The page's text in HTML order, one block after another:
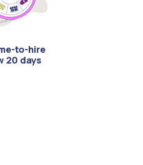
to-hire
20 days